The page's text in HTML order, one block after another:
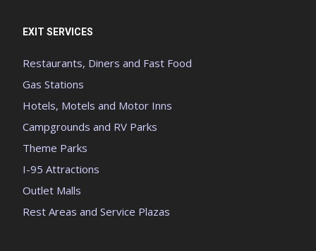
EXIT SERVICES
Restaurants, Diners and Fast Food
Gas Stations
Hotels, Motels and Motor Inns
Campgrounds and RV Parks
Theme Parks
I-95 Attractions
Outlet Malls
Rest Areas and Service Plazas